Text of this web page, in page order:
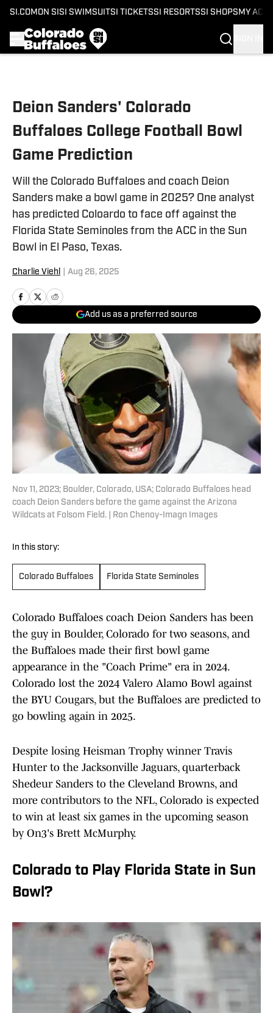
SI.COM ON SI SI SWIMSUITSI TICKETSSI RESORTSSI SHOPS MY
Deion Sanders' Colorado
Buffaloes College Football Bowl
Game Prediction
Will the Colorado Buffaloes and coach Deion
Sanders make a bowl game in 2025? One analyst
has predicted Coloardo to face off against the
Florida State Seminoles from the ACC in the Sun
Bowl in El Paso, Texas.
Charlie Viehl Aug 26, 2025
Add us as a preferred source
Nov 11, 2023; Boulder, Colorado, USA; Colorado Buffaloes head
coach Deion Sanders before the game against the Arizona
Wildcats at Folsom Field. | Ron Chenoy-Imagn Images
In this story:
Colorado Buffaloes Florida State Seminoles
Colorado Buffaloes coach Deion Sanders has been
the guy in Boulder, Colorado for two seasons, and
the Buffaloes made their first bowl game
appearance in the "Coach Prime" era in 2024.
Colorado lost the 2024 Valero Alamo Bowl against
the BYU Cougars, but the Buffaloes are predicted to
go bowling again in 2025.
Despite losing Heisman Trophy winner Travis
Hunter to the Jacksonville Jaguars, quarterback
Shedeur Sanders to the Cleveland Browns, and
more contributors to the NFL, Colorado is expected
to win at least six games in the upcoming season
by On3's Brett McMurphy.
Colorado to Play Florida State in Sun
Bowl?